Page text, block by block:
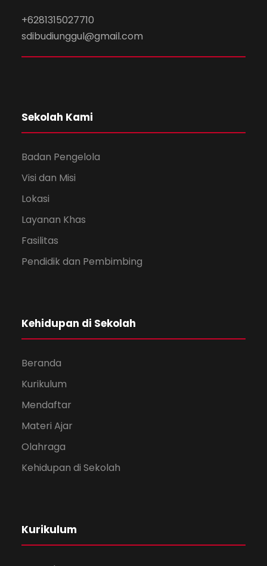
+6281315027710
sdibudiunggul@gmail.com
Sekolah Kami
Badan Pengelola
Visi dan Misi
Lokasi
Layanan Khas
Fasilitas
Pendidik dan Pembimbing
Kehidupan di Sekolah
Beranda
Kurikulum
Mendaftar
Materi Ajar
Olahraga
Kehidupan di Sekolah
Kurikulum